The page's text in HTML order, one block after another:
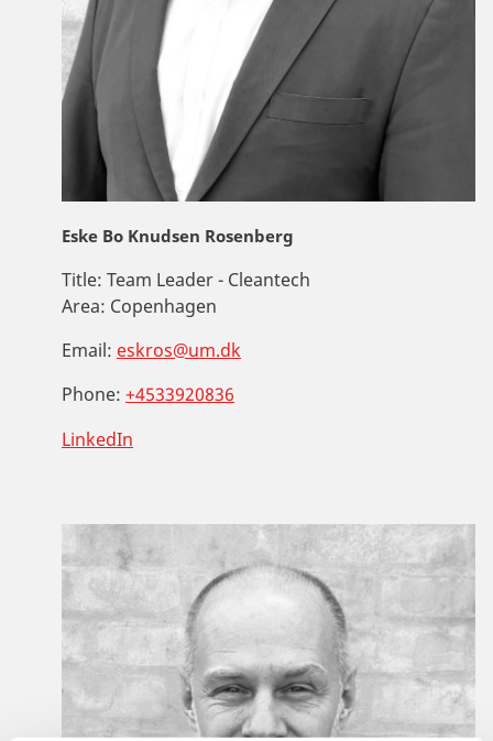
Eske Bo Knudsen Rosenberg
Title: Team Leader - Cleantech
Area: Copenhagen
Email: eskros@um.dk
Phone: +4533920836
LinkedIn